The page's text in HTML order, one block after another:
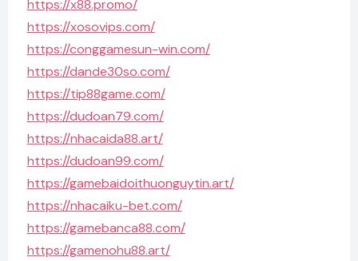
https://x88.promo/
https://xosovips.com/
https://conggamesun-win.com/
https://dande30so.com/
https://tip88game.com/
https://dudoan79.com/
https://nhacaida88.art/
https://dudoan99.com/
https://gamebaidoithuonguytin.art/
https://nhacaiku-bet.com/
https://gamebanca88.com/
https://gamenohu88.art/